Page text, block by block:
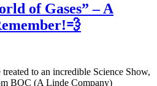
of Gases” – A
to an incredible Science Show,
BOC (A Linde Company)